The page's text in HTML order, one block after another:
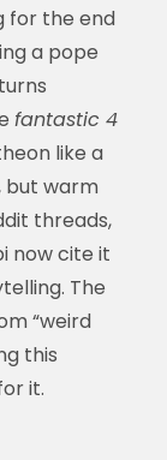
for the end
a pope
fantastic 4
like a
but warm
threads,
now cite it
The
“weird
this
it.